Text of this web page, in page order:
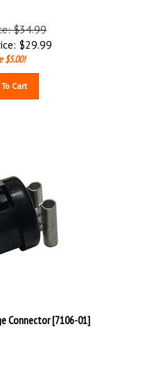
$34.99
$29.99
$5.00!
Cart
Connector [7106-01]